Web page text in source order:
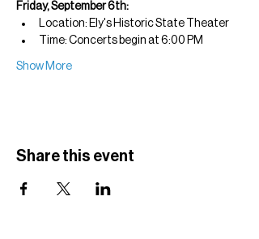
Friday, September 6th:
Location: Ely's Historic State Theater
Time: Concerts begin at 6:00 PM
Show More
Share this event